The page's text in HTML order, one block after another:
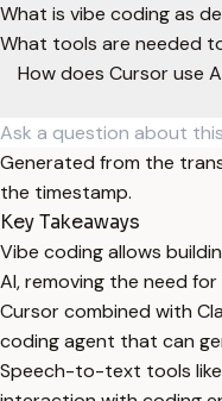
What is vibe coding as
What tools are needed
How does Cursor use
Generated from the
the timestamp.
Key Takeaways
Vibe coding allows
AI, removing the need
Cursor combined with
coding agent that can
Speech-to-text tools like